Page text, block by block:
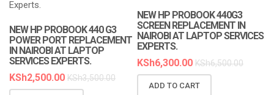
NEW HP PROBOOK 440 G3
POWER PORT REPLACEMENT
IN NAIROBI AT LAPTOP
SERVICES EXPERTS.
KSh2,500.00 KSh3,500.00
NEW HP PROBOOK 440G3
SCREEN REPLACEMENT IN
NAIROBI AT LAPTOP SERVICES
EXPERTS.
KSh6,300.00 KSh6,500.00
ADD TO CART